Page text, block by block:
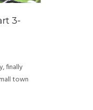
3-
finally
town